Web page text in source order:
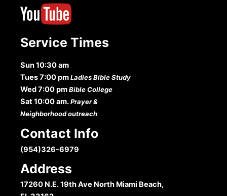
Service Times
Sun 10:30 am
Tues 7:00 pmLadies Bible Study
Wed 7:00 pmBible College
Sat 10:00 am.Prayer &
Neighborhood outreach
Contact Info
(954)326-6979
Address
17260 N.E. 19th Ave North Miami Beach,